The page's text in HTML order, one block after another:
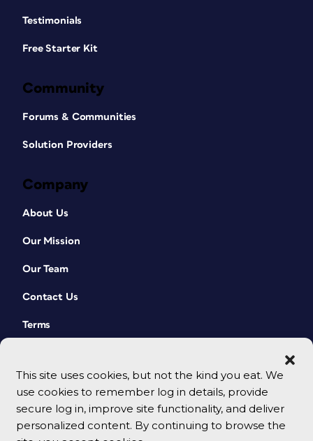
This site uses cookies, but not the kind you eat. We
use cookies to remember log in details, provide
secure log in, improve site functionality, and deliver
personalized content. By continuing to browse the
Testimonials
Free Starter Kit
Community
Forums & Communities
Solution Providers
Company
About Us
Our Mission
Our Team
Contact Us
Terms